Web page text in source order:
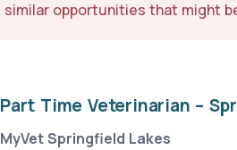
similar opportunities that might
Part Time Veterinarian –
MyVet Springfield Lakes